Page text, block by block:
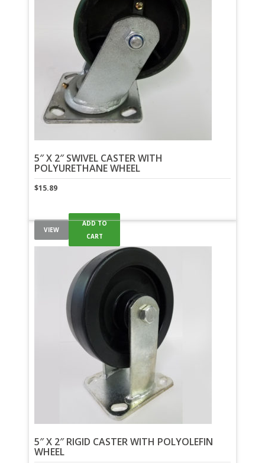
5″ X 2″ SWIVEL CASTER WITH
POLYURETHANE WHEEL
$15.89
VIEW
ADD TO
CART
5″ X 2″ RIGID CASTER WITH POLYOLEFIN
WHEEL